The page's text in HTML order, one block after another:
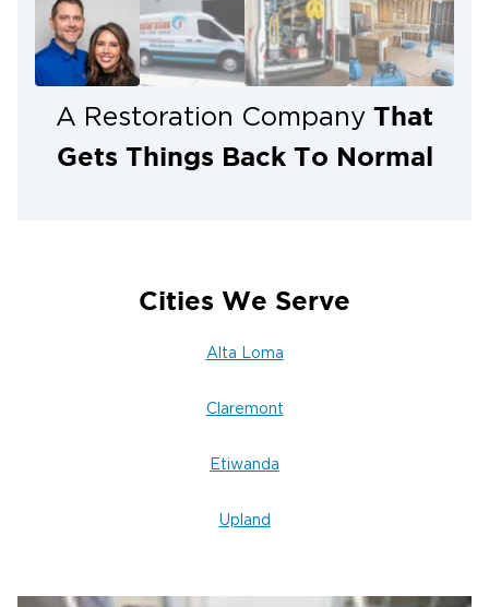
A Restoration Company That
Gets Things Back To Normal
Cities We Serve
Alta Loma
Claremont
Etiwanda
Upland